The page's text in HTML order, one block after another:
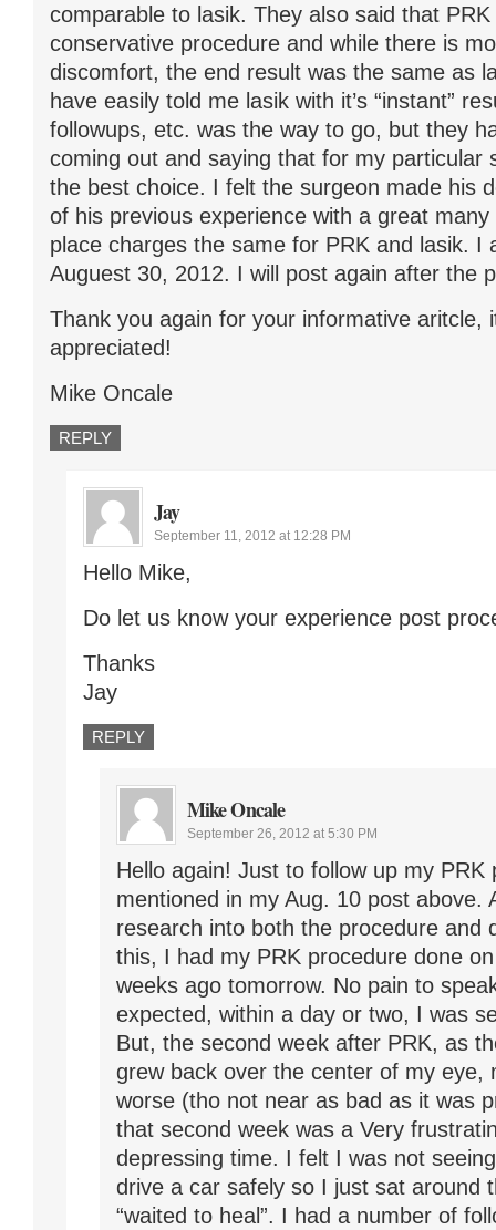
comparable to lasik. They also said that
conservative procedure and while there is
discomfort, the end result was the same as
have easily told me lasik with it’s “instant”
followups, etc. was the way to go, but they
coming out and saying that for my particular
the best choice. I felt the surgeon made his
of his previous experience with a great
place charges the same for PRK and lasik. I
Auguest 30, 2012. I will post again after the
Thank you again for your informative aritcle,
appreciated!
Mike Oncale
REPLY
Jay
September 11, 2012 at 12:28 PM
Hello Mike,
Do let us know your experience post
Thanks
Jay
REPLY
Mike Oncale
September 26, 2012 at 5:30 PM
Hello again! Just to follow up my PRK
mentioned in my Aug. 10 post above.
research into both the procedure and
this, I had my PRK procedure done
weeks ago tomorrow. No pain to
expected, within a day or two, I was
But, the second week after PRK, as
grew back over the center of my eye,
worse (tho not near as bad as it was
that second week was a Very
depressing time. I felt I was not
drive a car safely so I just sat around
“waited to heal”. I had a number of